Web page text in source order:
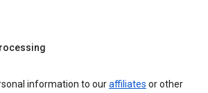
information to ouraffiliates or other